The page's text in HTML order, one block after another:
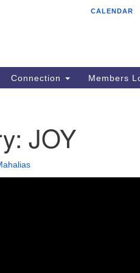
CALENDAR
Connection Members
JOY